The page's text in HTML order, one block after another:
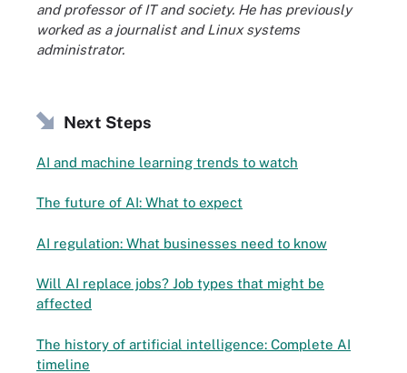
and professor of IT and society. He has previously
worked as a journalist and Linux systems
administrator.
Next Steps
AI and machine learning trends to watch
The future of AI: What to expect
AI regulation: What businesses need to know
Will AI replace jobs? Job types that might be
affected
The history of artificial intelligence: Complete AI
timeline